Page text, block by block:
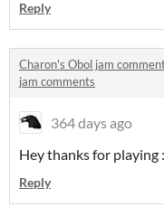
Reply
Charon's Obol jam
jam comments
364 days ago
Hey thanks for playing
Reply